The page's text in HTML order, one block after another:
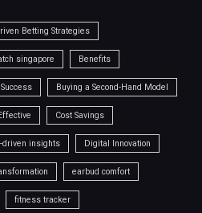
Betting Strategies
singapore Benefits
Buying a Second-Hand Model
Cost Savings
driven insights Digital Innovation
earbud comfort
fitness tracker